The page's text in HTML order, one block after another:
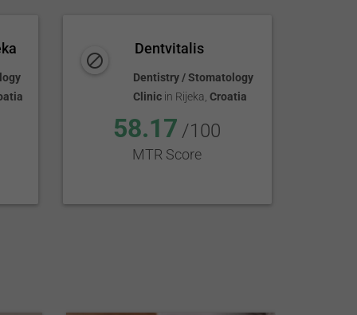
Dentvitalis
Dentistry / Stomatology
Clinic in Rijeka ,Croatia
58.17 /100
MTR Score